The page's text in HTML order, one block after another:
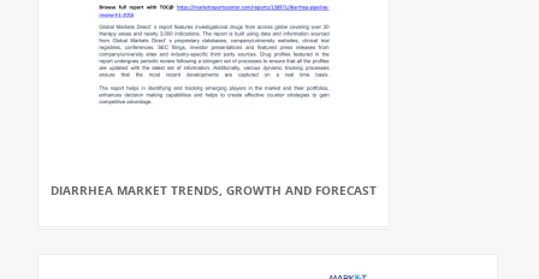
DIARRHEA MARKET TRENDS, GROWTH AND FORECAST